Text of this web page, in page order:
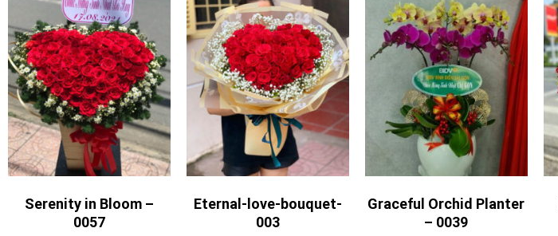
Serenity in Bloom –
0057
Eternal-love-bouquet-
003
Graceful Orchid Planter
– 0039